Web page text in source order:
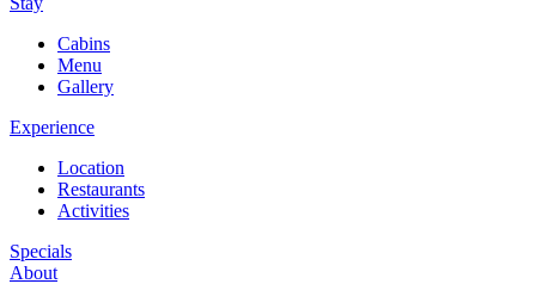
Cabins
Menu
Gallery
Experience
Location
Restaurants
Activities
Specials
About